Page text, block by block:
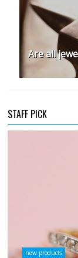
Are all
STAFF PICK
new products